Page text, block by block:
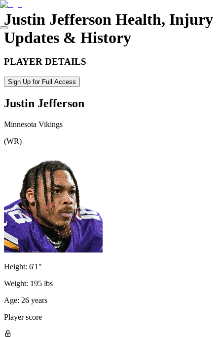
Justin Jefferson Health, Injury
Updates & History
PLAYER DETAILS
Sign Up for Full Access
Justin Jefferson
Minnesota Vikings
(WR)
Height: 6'1"
Weight: 195 lbs
Age: 26 years
Player score